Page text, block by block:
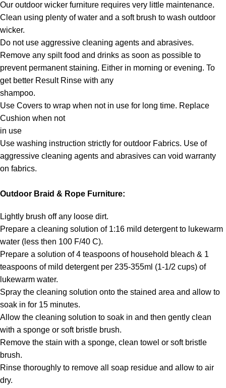
Our outdoor wicker furniture requires very little maintenance.
Clean using plenty of water and a soft brush to wash outdoor
wicker.
Do not use aggressive cleaning agents and abrasives.
Remove any spilt food and drinks as soon as possible to
prevent permanent staining. Either in morning or evening. To
get better Result Rinse with any
shampoo.
Use Covers to wrap when not in use for long time. Replace
Cushion when not
in use
Use washing instruction strictly for outdoor Fabrics. Use of
aggressive cleaning agents and abrasives can void warranty
on fabrics.
Outdoor Braid & Rope Furniture:
Lightly brush off any loose dirt.
Prepare a cleaning solution of 1:16 mild detergent to lukewarm
water (less then 100 F/40 C).
Prepare a solution of 4 teaspoons of household bleach & 1
teaspoons of mild detergent per 235-355ml (1-1/2 cups) of
lukewarm water.
Spray the cleaning solution onto the stained area and allow to
soak in for 15 minutes.
Allow the cleaning solution to soak in and then gently clean
with a sponge or soft bristle brush.
Remove the stain with a sponge, clean towel or soft bristle
brush.
Rinse thoroughly to remove all soap residue and allow to air
dry.